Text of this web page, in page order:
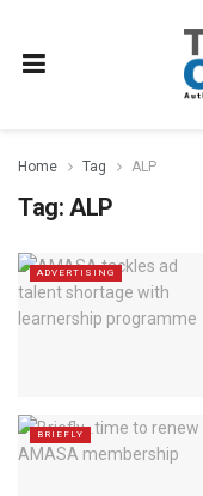
Home Tag ALP
Tag: ALP
ADVERTISING
BRIEFLY